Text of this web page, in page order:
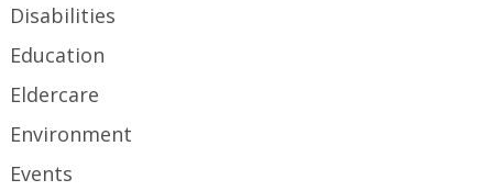
Disabilities
Education
Eldercare
Environment
Events